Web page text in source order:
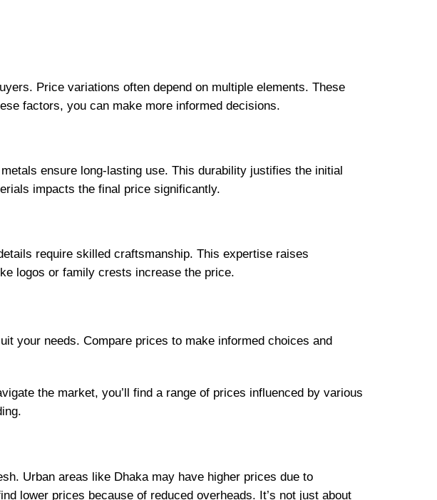
Price variations often depend on multiple elements. These
factors, you can make more informed decisions.
ensure long-lasting use. This durability justifies the initial
impacts the final price significantly.
require skilled craftsmanship. This expertise raises
logos or family crests increase the price.
your needs. Compare prices to make informed choices and
the market, you’ll find a range of prices influenced by various
Urban areas like Dhaka may have higher prices due to
lower prices because of reduced overheads. It’s not just about